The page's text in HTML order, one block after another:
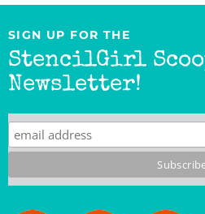
SIGN UP FOR THE
StencilGirl Scoop
Newsletter!